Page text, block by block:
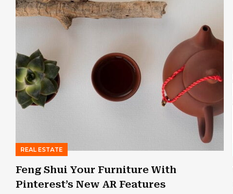
REAL ESTATE
Feng Shui Your Furniture With
Pinterest’s New AR Features